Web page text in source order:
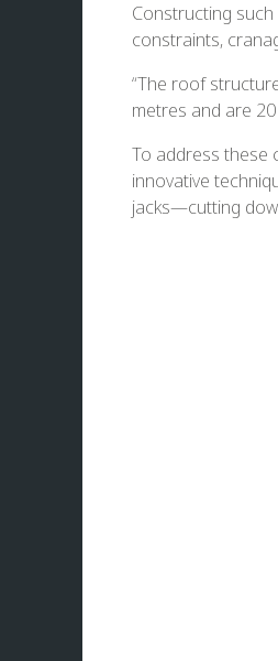
Constructing
constraints,
“The roof
metres and are
To address these
innovative
jacks—cutting